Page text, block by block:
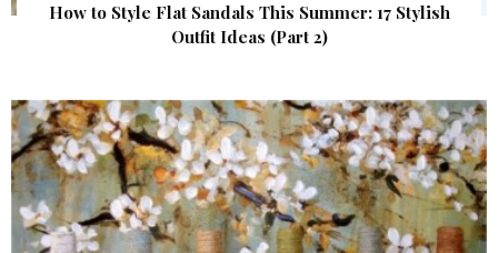
How to Style Flat Sandals This Summer: 17 Stylish
Outfit Ideas (Part 2)